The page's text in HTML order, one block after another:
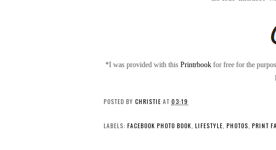
*I was provided with this Printrbook for free for the
POSTED BY CHRISTIE AT 03:19
LABELS: FACEBOOK PHOTO BOOK LIFESTYLE PHOTOS PRINT